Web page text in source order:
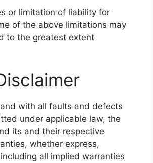
or limitation of liability for
of the above limitations may
to the greatest extent
and with all faults and defects
under applicable law, the
its and their respective
whether express,
all implied warranties